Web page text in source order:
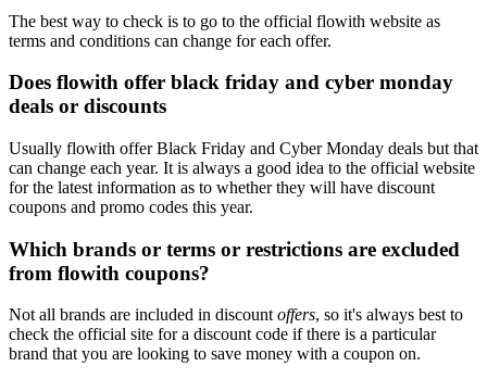
The best way to check is to go to the official flowith website as
terms and conditions can change for each offer.
Does flowith offer black friday and cyber monday
deals or discounts
Usually flowith offer Black Friday and Cyber Monday deals but that
can change each year. It is always a good idea to the official website
for the latest information as to whether they will have discount
coupons and promo codes this year.
Which brands or terms or restrictions are excluded
from flowith coupons?
Not all brands are included in discountoffers, so it's always best to
check the official site for a discount code if there is a particular
brand that you are looking to save money with a coupon on.